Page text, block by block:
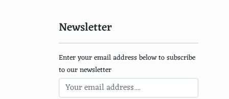
Watara Supervision
Tommy Hilfiger Game Boy Color
Bandai Design Master Denshi Mangajuku
Newsletter
Enter your email address below to subscribe
to our newsletter